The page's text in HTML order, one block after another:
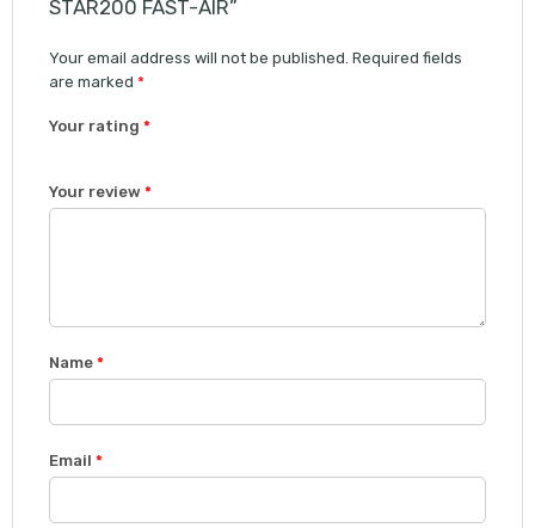
STAR200 FAST-AIR”
Your email address will not be published. Required fields
are marked *
Your rating *
of
5
5
stars
stars
stars
Your review *
Name *
Email *